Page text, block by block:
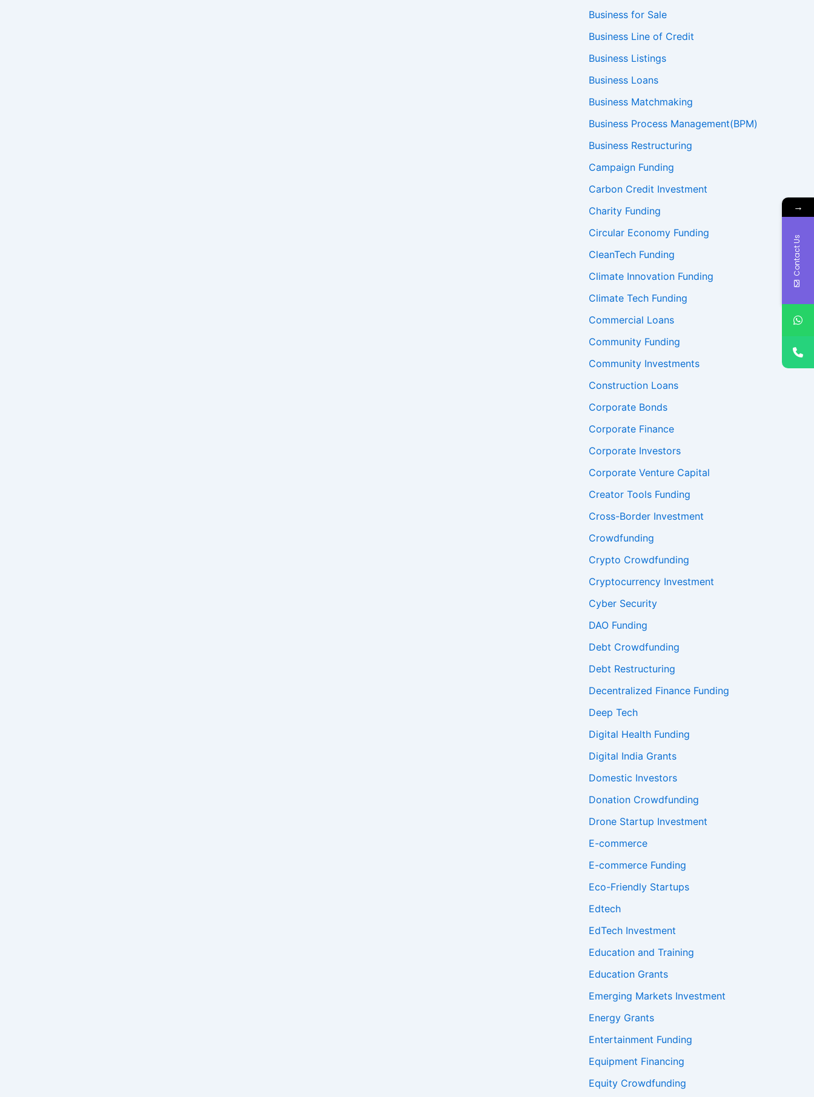
Business for Sale
Business Line of Credit
Business Listings
Business Loans
Business Matchmaking
Business Process Management(BPM)
Business Restructuring
Campaign Funding
Carbon Credit Investment
Charity Funding
Circular Economy Funding
CleanTech Funding
Climate Innovation Funding
Climate Tech Funding
Commercial Loans
Community Funding
Community Investments
Construction Loans
Corporate Bonds
Corporate Finance
Corporate Investors
Corporate Venture Capital
Creator Tools Funding
Cross-Border Investment
Crowdfunding
Crypto Crowdfunding
Cryptocurrency Investment
Cyber Security
DAO Funding
Debt Crowdfunding
Debt Restructuring
Decentralized Finance Funding
Deep Tech
Digital Health Funding
Digital India Grants
Domestic Investors
Donation Crowdfunding
Drone Startup Investment
E-commerce
E-commerce Funding
Eco-Friendly Startups
Edtech
EdTech Investment
Education and Training
Education Grants
Emerging Markets Investment
Energy Grants
Entertainment Funding
Equipment Financing
Equity Crowdfunding
→
Contact Us